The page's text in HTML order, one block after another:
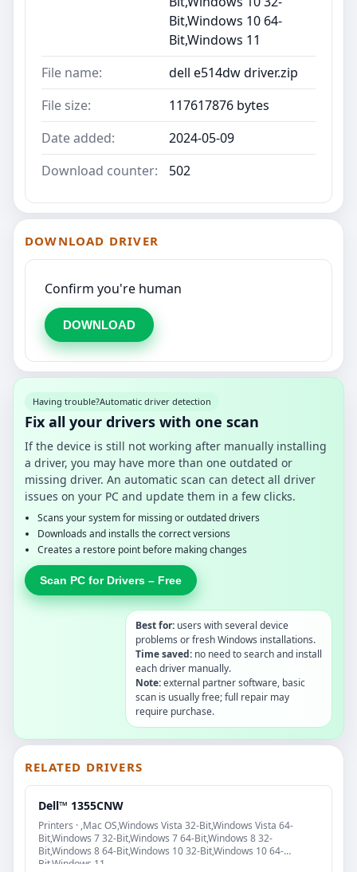
Bit,Windows 10 64-
Bit,Windows 11
File name:
dell e514dw driver.zip
File size:
117617876 bytes
Date added:
2024-05-09
Download counter:
502
DOWNLOAD DRIVER
Confirm you're human
DOWNLOAD
Having trouble?Automatic driver detection
Fix all your drivers with one scan
If the device is still not working after manually installing
a driver, you may have more than one outdated or
missing driver. An automatic scan can detect all driver
issues on your PC and update them in a few clicks.
Scans your system for missing or outdated drivers
Downloads and installs the correct versions
Creates a restore point before making changes
Scan PC for Drivers – Free
Best for: users with several device
problems or fresh Windows installations.
Time saved: no need to search and install
each driver manually.
Note:external partner software, basic
scan is usually free; full repair may
require purchase.
RELATED DRIVERS
Dell™ 1355CNW
Printers · ,Mac OS,Windows Vista 32-Bit,Windows Vista 64-
Bit,Windows 7 32-Bit,Windows 7 64-Bit,Windows 8 32-
Bit,Windows 8 64-Bit,Windows 10 32-Bit,Windows 10 64-
Bit,Windows 11